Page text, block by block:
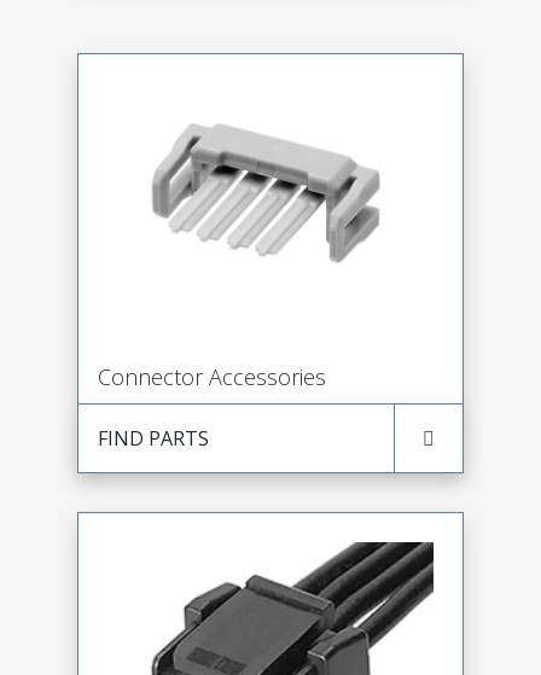
Connector Accessories
FIND PARTS